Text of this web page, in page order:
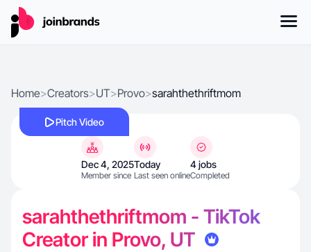
Home>Creators>UT>Provo>sarahthethriftmom
Pitch Video
Dec 4, 2025
Member since
Today
Last seen online
4 jobs
Completed
sarahthethriftmom - TikTok
Creator in Provo, UT